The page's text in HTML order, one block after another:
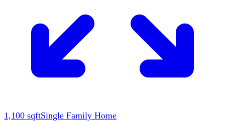
1,100 sqftSingle Family Home